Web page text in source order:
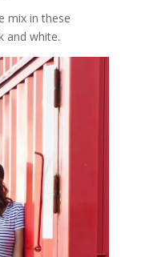
mix in these
and white.